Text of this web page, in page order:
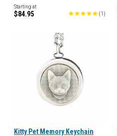
Starting at
$84.95 (1 )
Kitty Pet Memory Keychain